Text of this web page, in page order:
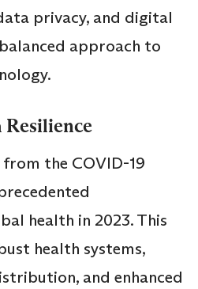
privacy, and digital
approach to
Resilience
the COVID-19
health in 2023. This
health systems,
and enhanced